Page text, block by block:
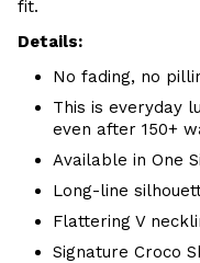
fit.
Details:
No fading, no
This is everyday
even after 150+
Available in One
Long-line
Flattering V
Signature Croco